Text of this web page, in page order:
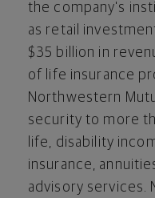
the company's
as retail
$35 billion in
of life insurance
Northwestern
security to more
life, disability
insurance,
advisory services.